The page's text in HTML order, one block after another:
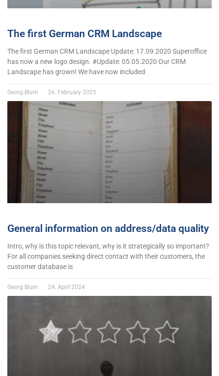
The first German CRM Landscape
The first German CRM Landscape Update: 17.09.2020 Superoffice
has now a new logo design. #Update: 05.05.2020 Our CRM
Landscape has grown! We have now included
Georg Blum 26. February 2025
General information on address/data quality
Intro, why is this topic relevant, why is it strategically so important?
For all companies seeking direct contact with their customers, the
customer database is
Georg Blum 24. April 2024